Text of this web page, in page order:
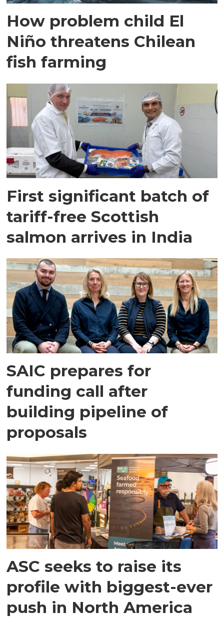
How problem child El
Niño threatens Chilean
fish farming
First significant batch of
tariff-free Scottish
salmon arrives in India
SAIC prepares for
funding call after
building pipeline of
proposals
ASC seeks to raise its
profile with biggest-ever
push in North America